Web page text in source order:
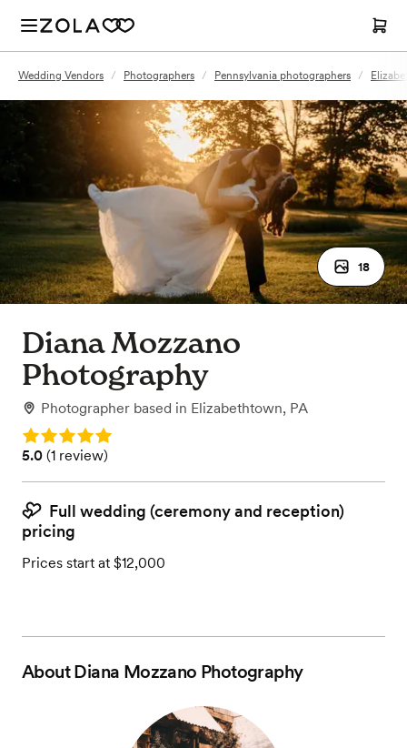
Wedding Vendors / Photographers / Pennsylvania photographers /
18
Diana Mozzano
Photography
Photographer based in Elizabethtown, PA
Rating: 5.0
Rating: 5.0 (1 review)
5.0 (1 review)
Full wedding (ceremony and reception)
pricing
Prices start at $12,000
AboutDiana Mozzano Photography